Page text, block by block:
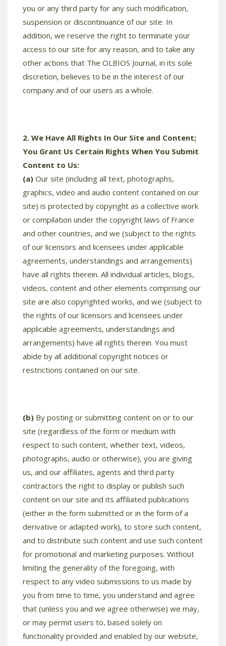
you or any third party for any such modification,
suspension or discontinuance of our site. In
addition, we reserve the right to terminate your
access to our site for any reason, and to take any
other actions that The OLBIOS Journal, in its sole
discretion, believes to be in the interest of our
company and of our users as a whole.
2. We Have All Rights In Our Site and Content;
You Grant Us Certain Rights When You Submit
Content to Us:
(a) Our site (including all text, photographs,
graphics, video and audio content contained on our
site) is protected by copyright as a collective work
or compilation under the copyright laws of France
and other countries, and we (subject to the rights
of our licensors and licensees under applicable
agreements, understandings and arrangements)
have all rights therein. All individual articles, blogs,
videos, content and other elements comprising our
site are also copyrighted works, and we (subject to
the rights of our licensors and licensees under
applicable agreements, understandings and
arrangements) have all rights therein. You must
abide by all additional copyright notices or
restrictions contained on our site.
(b) By posting or submitting content on or to our
site (regardless of the form or medium with
respect to such content, whether text, videos,
photographs, audio or otherwise), you are giving
us, and our affiliates, agents and third party
contractors the right to display or publish such
content on our site and its affiliated publications
(either in the form submitted or in the form of a
derivative or adapted work), to store such content,
and to distribute such content and use such content
for promotional and marketing purposes. Without
limiting the generality of the foregoing, with
respect to any video submissions to us made by
you from time to time, you understand and agree
that (unless you and we agree otherwise) we may,
or may permit users to, based solely on
functionality provided and enabled by our website,